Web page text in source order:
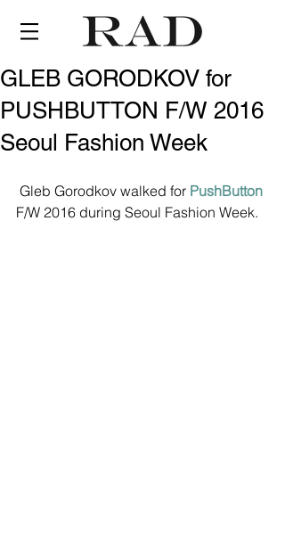
GLEB GORODKOV for
PUSHBUTTON F/W 2016
Seoul Fashion Week
Gleb Gorodkov walked for PushButton
F/W 2016 during Seoul Fashion Week.